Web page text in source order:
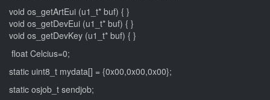
void os_getArtEui (u1_t* buf) { }
void os_getDevEui (u1_t* buf) { }
void os_getDevKey (u1_t* buf) { }
float Celcius=0;
static uint8_t mydata[] = {0x00,0x00,0x00};
static osjob_t sendjob;